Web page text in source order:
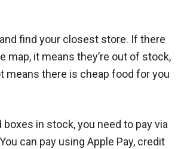
find your closest store. If there
map, it means they’re out of stock,
means there is cheap food for you
in stock, you need to pay via
can pay using Apple Pay, credit